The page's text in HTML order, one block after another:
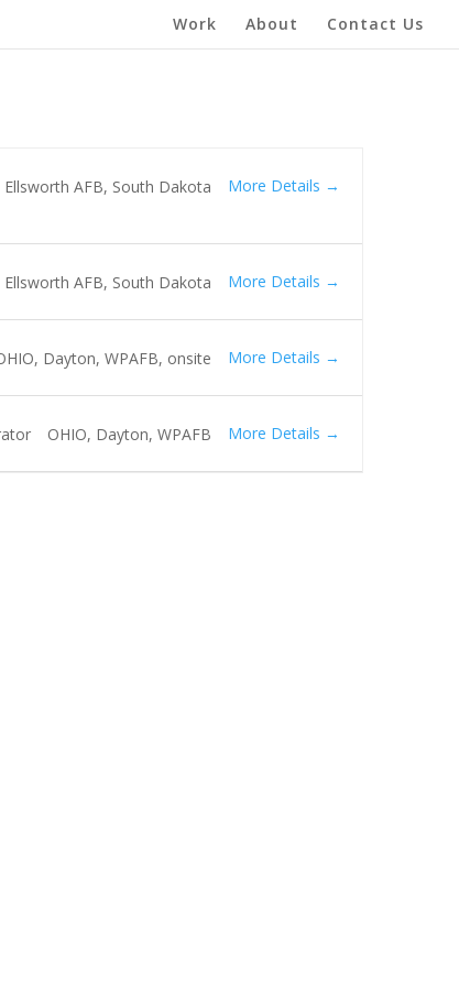
Work About Contact Us
Ellsworth AFB South Dakota More Details
Ellsworth AFB South Dakota More Details
Dayton WPAFB onsite More Details
OHIO Dayton WPAFB More Details